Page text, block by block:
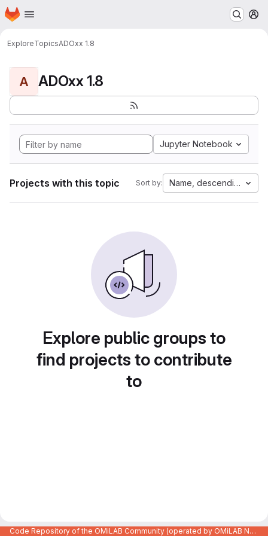
Skip to main content
Homepage
ExploreTopicsADOxx 1.8
A ADOxx 1.8
Jupyter Notebook
Projects with this topic Sort by: Name, descending
Explore public groups to
find projects to contribute
to
Code Repository of the OMiLAB Community (operated by OMiLAB NPO)